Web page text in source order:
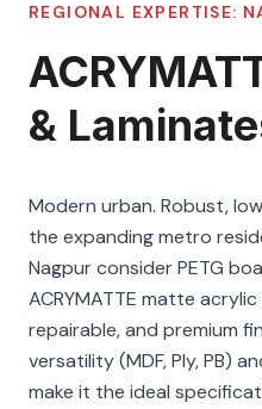
REGIONAL EXPERTISE:
&
Modern urban. Robust,
the expanding metro
Nagpur consider PETG
ACRYMATTE matte
repairable, and premium
versatility (MDF, Ply, PB)
make it the ideal